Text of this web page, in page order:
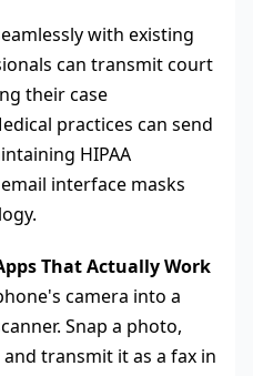
with existing
can transmit court
their case
practices can send
HIPAA
interface masks
That Actually Work
camera into a
Snap a photo,
transmit it as a fax in